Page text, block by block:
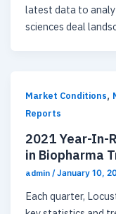
latest data to
sciences deal
Market Conditions,
Reports
2021 Year-In-
in Biopharma
admin /January 10,
Each quarter,